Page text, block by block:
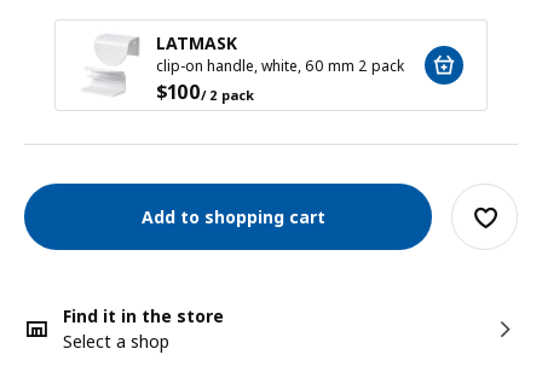
LATMASK
clip-on handle, white, 60 mm 2 pack
$100/ 2 pack
Add to shopping cart
Find it in the store
Select a shop